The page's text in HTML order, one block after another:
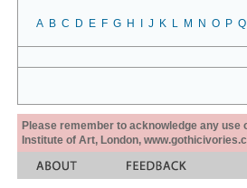
A B C D E F G H J K L M N O P Q
Please remember to acknowledge any
Institute of Art, London,